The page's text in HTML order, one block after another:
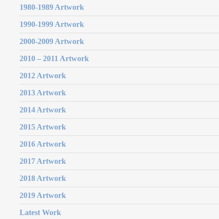
1980-1989 Artwork
1990-1999 Artwork
2000-2009 Artwork
2010 – 2011 Artwork
2012 Artwork
2013 Artwork
2014 Artwork
2015 Artwork
2016 Artwork
2017 Artwork
2018 Artwork
2019 Artwork
Latest Work